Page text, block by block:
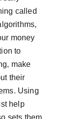
called
money
to
make
their
Using
help
sets them